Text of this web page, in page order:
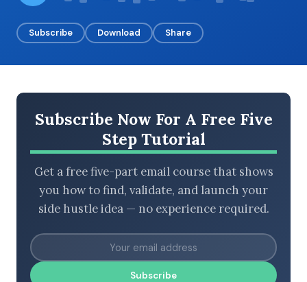
BROWSE BY EPISODE TYPE
LATEST EPISODES
Subscribe Download Share
Subscribe Now For A Free Five
Step Tutorial
Get a free five-part email course that shows
you how to find, validate, and launch your
side hustle idea — no experience required.
Subscribe